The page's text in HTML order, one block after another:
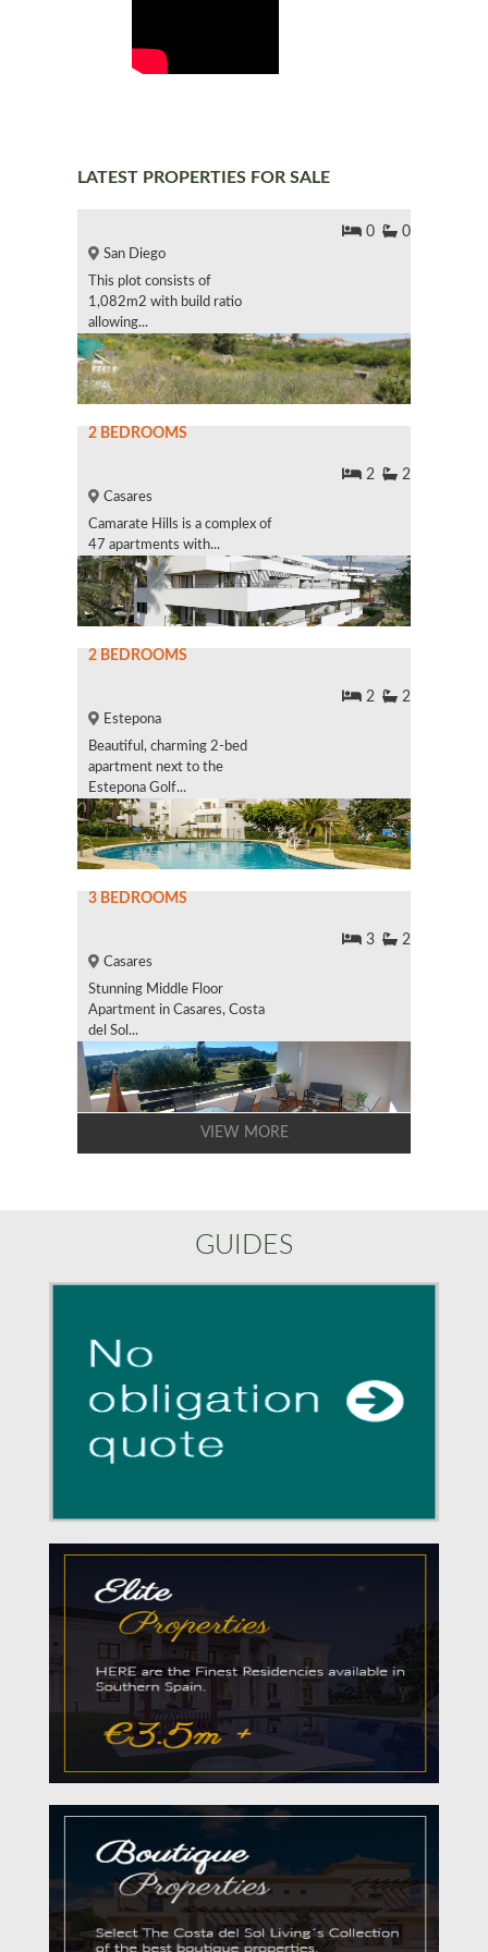
LATEST PROPERTIES FOR SALE
0 0
San Diego
This plot consists of
1,082m2 with build ratio
allowing...
2 BEDROOMS
2 2
Casares
Camarate Hills is a complex of
47 apartments with...
2 BEDROOMS
2 2
Estepona
Beautiful, charming 2-bed
apartment next to the
Estepona Golf...
3 BEDROOMS
3 2
Casares
Stunning Middle Floor
Apartment in Casares, Costa
del Sol...
VIEW MORE
GUIDES